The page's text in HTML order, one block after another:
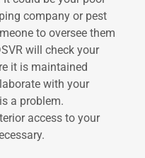
company or pest
to oversee them
will check your
it is maintained
with your
a problem.
access to your